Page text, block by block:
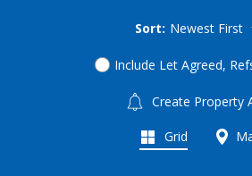
Sort: Newest First
Include Let Agreed,
Create Property
Grid